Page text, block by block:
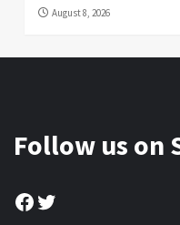
August 8, 2026
Follow us on
Facebook
Twitter